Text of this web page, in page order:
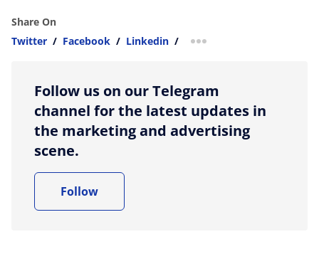
Share On
Twitter / Facebook / Linkedin / more sharing option
Follow us on our Telegram
channel for the latest updates in
the marketing and advertising
scene.
Follow